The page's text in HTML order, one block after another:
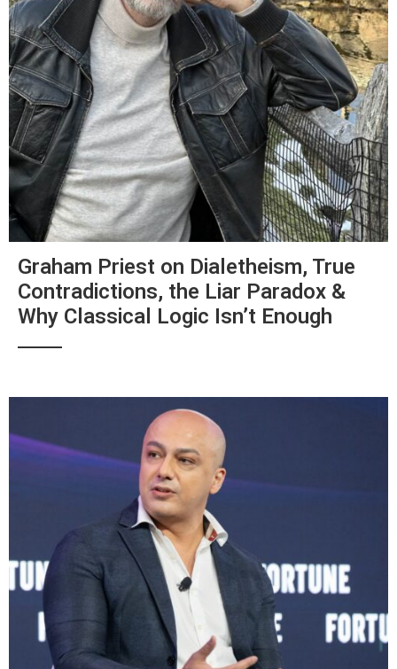
Graham Priest on Dialetheism, True
Contradictions, the Liar Paradox &
Why Classical Logic Isn’t Enough